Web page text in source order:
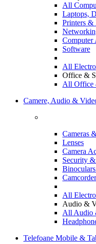
All
Laptops,
Printers &
Computer
Software
All
Office &
All Office
Camere, Audio &
Cameras
Lenses
Camera
Security
All
Audio &
All Audio
Telefoane Mobile &